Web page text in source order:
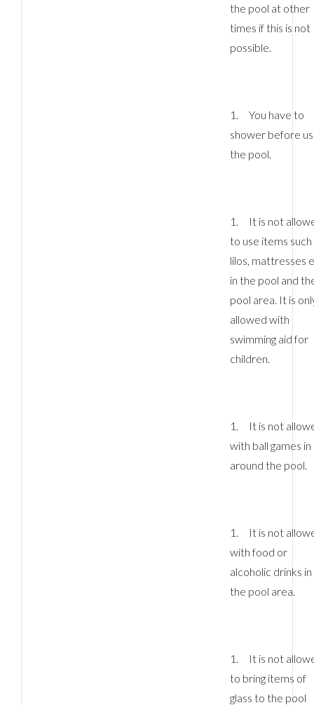
the pool at other
times if this is not
possible.
1. You have to
shower before
the pool.
1. It is not
to use items such
lilos, mattresses
in the pool and
pool area. It is
allowed with
swimming aid for
children.
1. It is not
with ball games
around the pool.
1. It is not
with food or
alcoholic drinks in
the pool area.
1. It is not
to bring items of
glass to the pool